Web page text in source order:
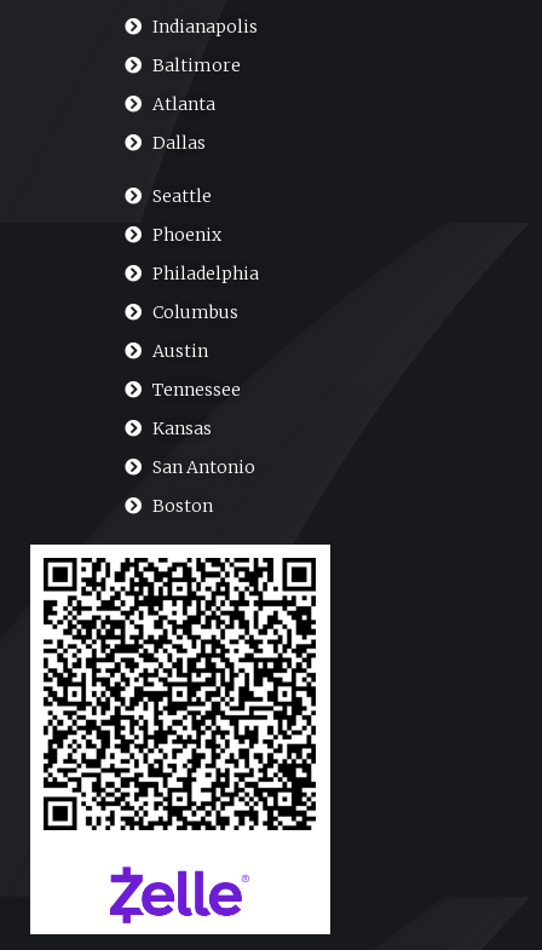
Indianapolis
Baltimore
Atlanta
Dallas
Seattle
Phoenix
Philadelphia
Columbus
Austin
Tennessee
Kansas
San Antonio
Boston